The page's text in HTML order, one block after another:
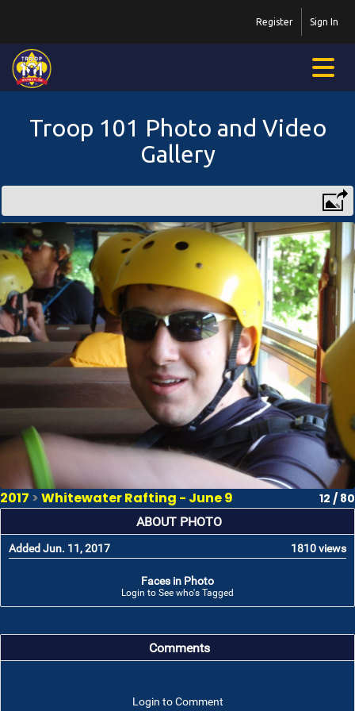
Sign In
Register
Troop 101 Photo and Video
Gallery
2017 >Whitewater Rafting - June 9 12 / 80
ABOUT PHOTO
Added Jun. 11, 2017 1810 views
Faces in Photo
Login to See who's Tagged
Comments
Login to Comment